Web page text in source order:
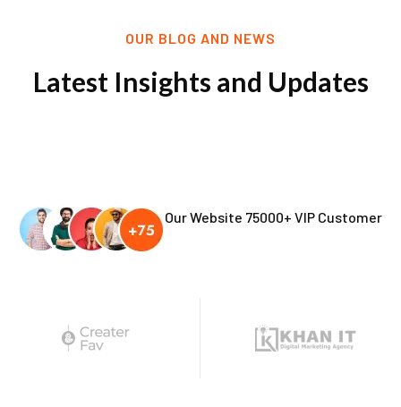
OUR BLOG AND NEWS
Latest Insights and Updates
Our Website 75000+ VIP Customer